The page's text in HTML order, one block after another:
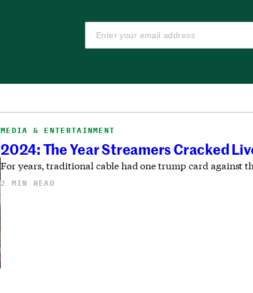
MEDIA & ENTERTAINMENT
2024: The Year Streamers Cracked
For years, traditional cable had one trump card against
2 MIN READ